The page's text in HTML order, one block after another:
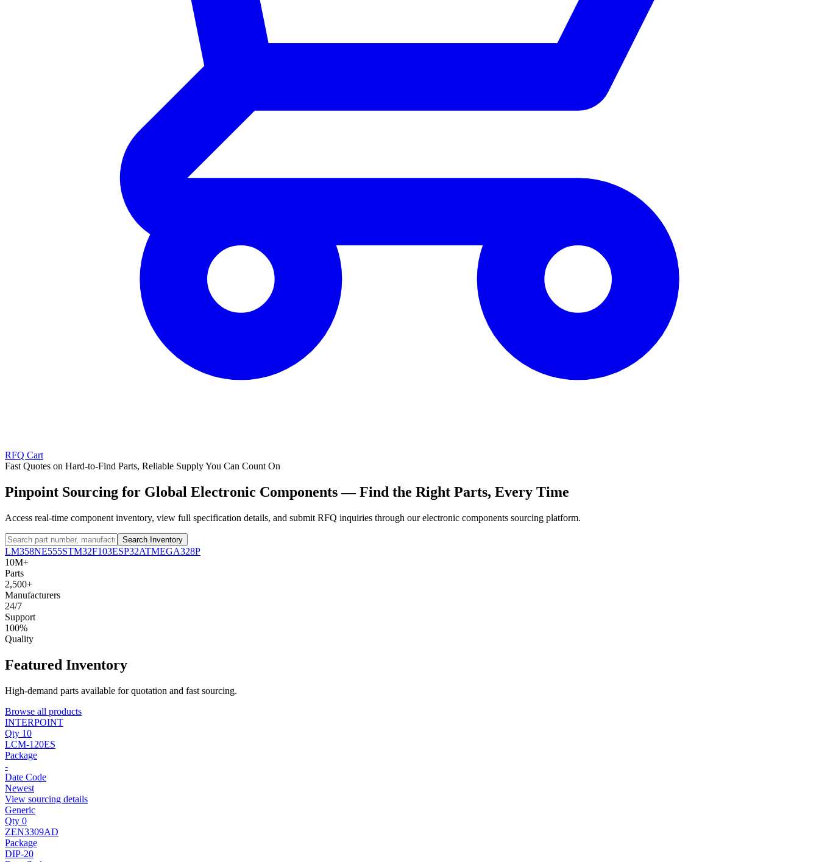
RFQ Cart
Fast Quotes on Hard-to-Find Parts, Reliable Supply You Can Count On
Pinpoint Sourcing for Global Electronic Components — Find the Right Parts, Every Time
Access real-time component inventory, view full specification details, and submit RFQ inquiries through our electronic components sourcing platform.
Search Inventory
LM358NE555STM32F103ESP32ATMEGA328P
10M+
Parts
2,500+
Manufacturers
24/7
Support
100%
Quality
Featured Inventory
High-demand parts available for quotation and fast sourcing.
Browse all products
INTERPOINT
Qty 10
LCM-120ES
Package
-
Date Code
Newest
View sourcing details
Generic
Qty 0
ZEN3309AD
Package
DIP-20